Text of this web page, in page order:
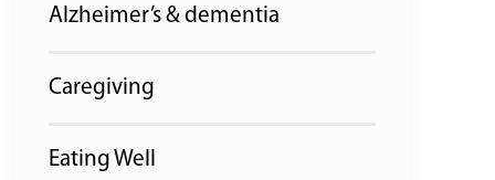
Alzheimer’s & dementia
Caregiving
Eating Well